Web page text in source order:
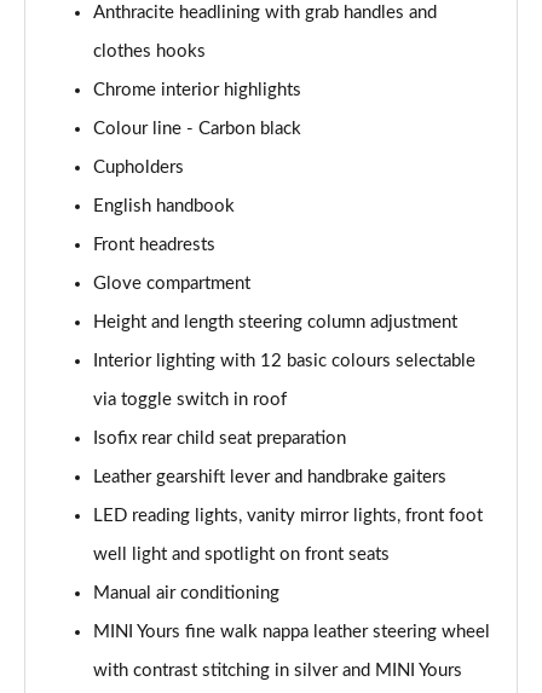
1.5 Cooper Exclusive 5dr Auto [Comfort Pack]
1.5 Cooper Exclusive ALL4 5dr Auto [Comfort Pack]
1.5 Cooper Sport 5dr [Comfort Pack]
Page 44 of 160
1.5 Cooper Sport 5dr Auto [Comfort Pack]
Page 45 of 160
1.5 Cooper Sport ALL4 5dr Auto [Comfort Pack]
Page 46 of 160
Page 47 of 160
Page 48 of 160
2.0 Cooper S Classic 5dr [Comfort/Nav+ Pack]
Anthracite headlining with grab handles and
clothes hooks
Chrome interior highlights
Colour line - Carbon black
Cupholders
English handbook
Front headrests
Glove compartment
Height and length steering column adjustment
Interior lighting with 12 basic colours selectable
via toggle switch in roof
Isofix rear child seat preparation
Leather gearshift lever and handbrake gaiters
LED reading lights, vanity mirror lights, front foot
well light and spotlight on front seats
Manual air conditioning
MINI Yours fine walk nappa leather steering wheel
with contrast stitching in silver and MINI Yours